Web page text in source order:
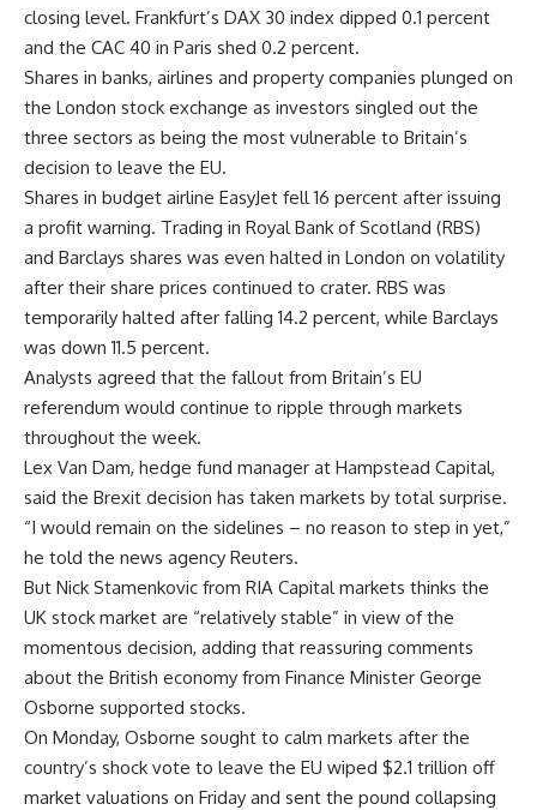
closing level. Frankfurt’s DAX 30 index dipped 0.1 percent
and the CAC 40 in Paris shed 0.2 percent.
Shares in banks, airlines and property companies plunged on
the London stock exchange as investors singled out the
three sectors as being the most vulnerable to Britain’s
decision to leave the EU.
Shares in budget airline EasyJet fell 16 percent after issuing
a profit warning. Trading in Royal Bank of Scotland (RBS)
and Barclays shares was even halted in London on volatility
after their share prices continued to crater. RBS was
temporarily halted after falling 14.2 percent, while Barclays
was down 11.5 percent.
Analysts agreed that the fallout from Britain’s EU
referendum would continue to ripple through markets
throughout the week.
Lex Van Dam, hedge fund manager at Hampstead Capital,
said the Brexit decision has taken markets by total surprise.
“I would remain on the sidelines – no reason to step in yet,”
he told the news agency Reuters.
But Nick Stamenkovic from RIA Capital markets thinks the
UK stock market are “relatively stable” in view of the
momentous decision, adding that reassuring comments
about the British economy from Finance Minister George
Osborne supported stocks.
On Monday, Osborne sought to calm markets after the
country’s shock vote to leave the EU wiped $2.1 trillion off
market valuations on Friday and sent the pound collapsing